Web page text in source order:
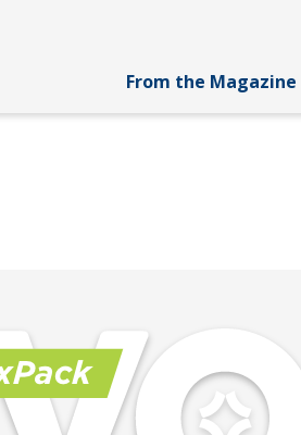
From the Magazine